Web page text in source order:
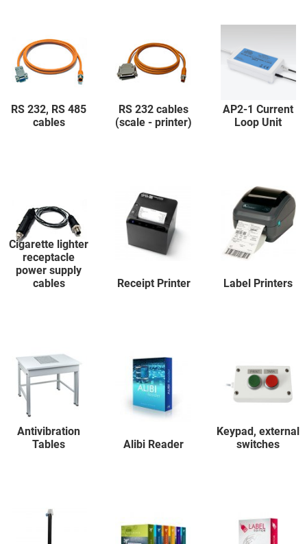
RS 232, RS 485
cables
RS 232 cables
(scale - printer)
AP2-1 Current
Loop Unit
Cigarette lighter
receptacle
power supply
cables
Receipt Printer Label Printers
Antivibration
Tables
Alibi Reader
Keypad, external
switches